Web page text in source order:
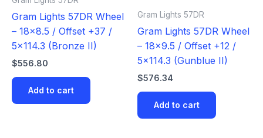
Gram Lights 57DR Wheel
– 18×8.5 / Offset +37 /
5×114.3 (Bronze II)
$556.80
Add to cart
Gram Lights 57DR
Gram Lights 57DR Wheel
– 18×9.5 / Offset +12 /
5×114.3 (Gunblue II)
$576.34
Add to cart